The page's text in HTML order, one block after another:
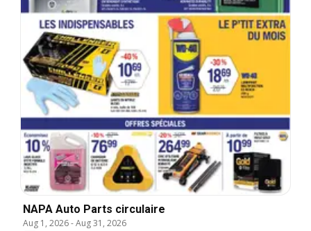
NAPA Auto Parts circulaire
Aug 1, 2026-Aug 31, 2026